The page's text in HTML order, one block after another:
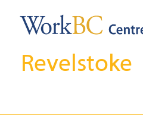
Revelstoke